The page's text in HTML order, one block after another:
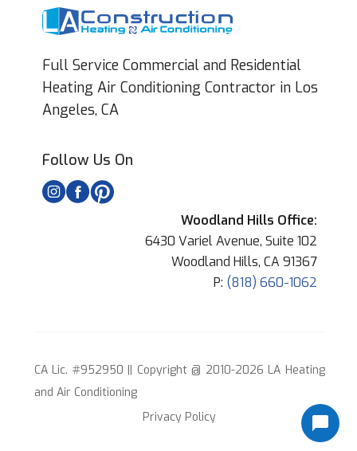
Full Service Commercial and Residential
Heating Air Conditioning Contractor in Los
Angeles, CA
Follow Us On
Woodland Hills Office:
6430 Variel Avenue, Suite 102
Woodland Hills, CA 91367
P: (818) 660-1062
CA Lic. #952950 || Copyright @ 2010-2026 LA Heating
and Air Conditioning
Privacy Policy